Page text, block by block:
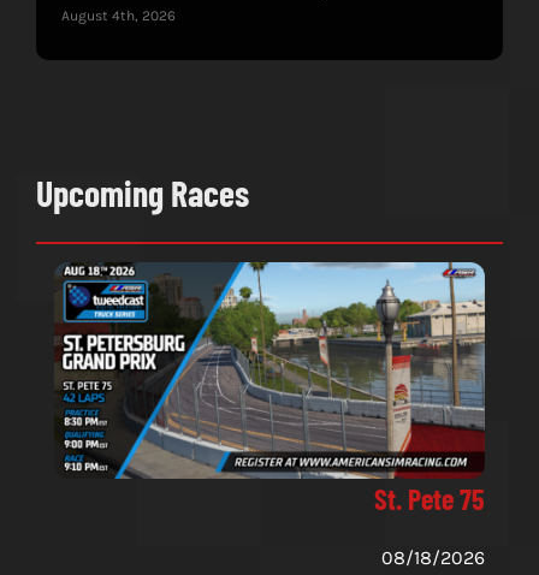
August 4th, 2026
Upcoming Races
St. Pete 75
08/18/2026